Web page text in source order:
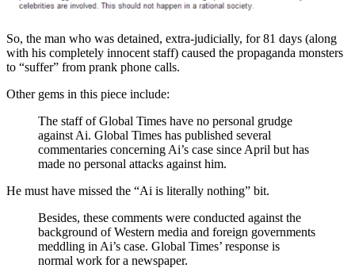
So, the man who was detained, extra-judicially, for 81 days (along
with his completely innocent staff) caused the propaganda monsters
to “suffer” from prank phone calls.
Other gems in this piece include:
The staff of Global Times have no personal grudge
against Ai. Global Times has published several
commentaries concerning Ai’s case since April but has
made no personal attacks against him.
He must have missed the “Ai is literally nothing” bit.
Besides, these comments were conducted against the
background of Western media and foreign governments
meddling in Ai’s case. Global Times’ response is
normal work for a newspaper.